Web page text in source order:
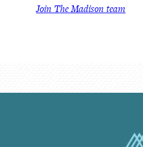
Join The Madison team